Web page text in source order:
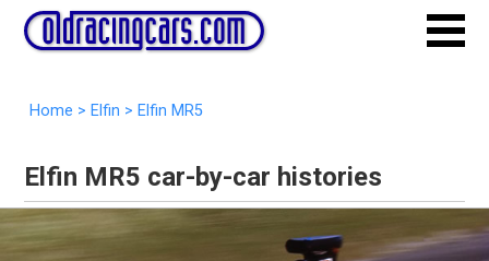
Home > Elfin > Elfin MR5
Elfin MR5 car-by-car histories